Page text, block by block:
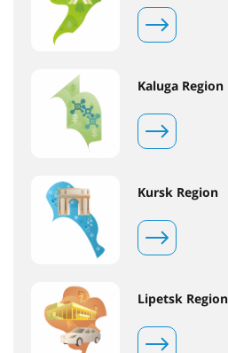
Kaluga Region
Kursk Region
Lipetsk Region